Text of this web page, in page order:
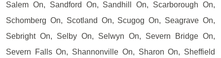
Salem On, Sandford On, Sandhill On, Scarborough On,
Schomberg On, Scotland On, Scugog On, Seagrave On,
Sebright On, Selby On, Selwyn On, Severn Bridge On,
Severn Falls On, Shannonville On, Sharon On, Sheffield